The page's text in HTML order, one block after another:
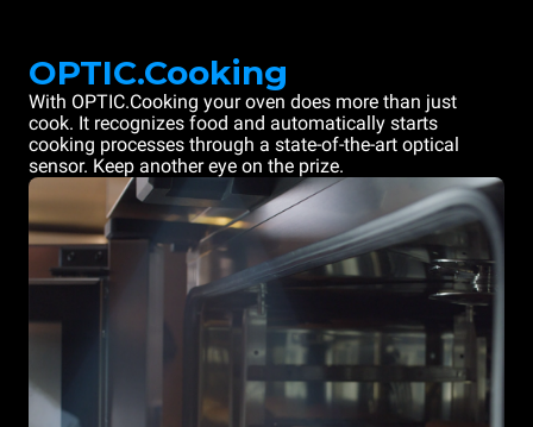
OPTIC.Cooking
With OPTIC.Cooking your oven does more than just
cook. It recognizes food and automatically starts
cooking processes through a state-of-the-art optical
sensor. Keep another eye on the prize.